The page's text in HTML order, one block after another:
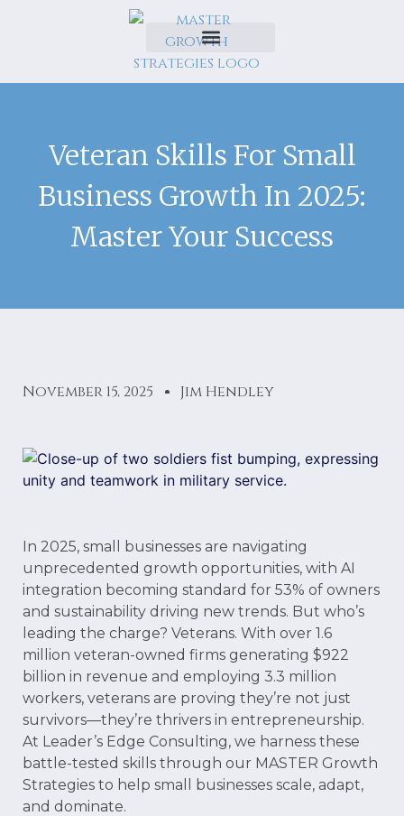
Veteran Skills For Small
Business Growth In 2025:
Master Your Success
November 15, 2025 Jim Hendley
In 2025, small businesses are navigating
unprecedented growth opportunities, with AI
integration becoming standard for 53% of owners
and sustainability driving new trends. But who’s
leading the charge? Veterans. With over 1.6
million veteran-owned firms generating $922
billion in revenue and employing 3.3 million
workers, veterans are proving they’re not just
survivors—they’re thrivers in entrepreneurship.
At Leader’s Edge Consulting, we harness these
battle-tested skills through our MASTER Growth
Strategies to help small businesses scale, adapt,
and dominate.